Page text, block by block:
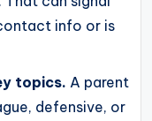
info or is
topics. A parent
defensive, or